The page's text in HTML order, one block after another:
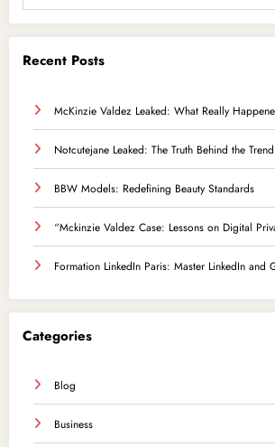
Recent Posts
McKinzie Valdez Leaked: What Really
Notcutejane Leaked: The Truth Behind the Trend
BBW Models: Redefining Beauty Standards
“Mckinzie Valdez Case: Lessons on Digital
Formation LinkedIn Paris: Master LinkedIn and
Categories
Blog
Business